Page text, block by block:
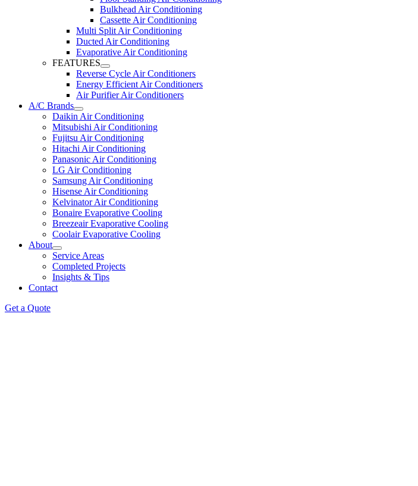
Bulkhead Air Conditioning
Cassette Air Conditioning
Multi Split Air Conditioning
Ducted Air Conditioning
Evaporative Air Conditioning
FEATURES
Reverse Cycle Air Conditioners
Energy Efficient Air Conditioners
Air Purifier Air Conditioners
A/C Brands
Daikin Air Conditioning
Mitsubishi Air Conditioning
Fujitsu Air Conditioning
Hitachi Air Conditioning
Panasonic Air Conditioning
LG Air Conditioning
Samsung Air Conditioning
Hisense Air Conditioning
Kelvinator Air Conditioning
Bonaire Evaporative Cooling
Breezeair Evaporative Cooling
Coolair Evaporative Cooling
About
Service Areas
Completed Projects
Insights & Tips
Contact
Get a Quote